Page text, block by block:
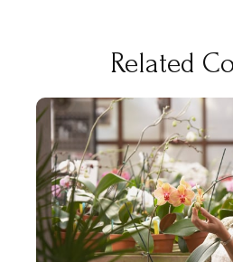
Related